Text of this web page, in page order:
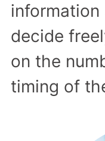
information
decide
on the
timing of